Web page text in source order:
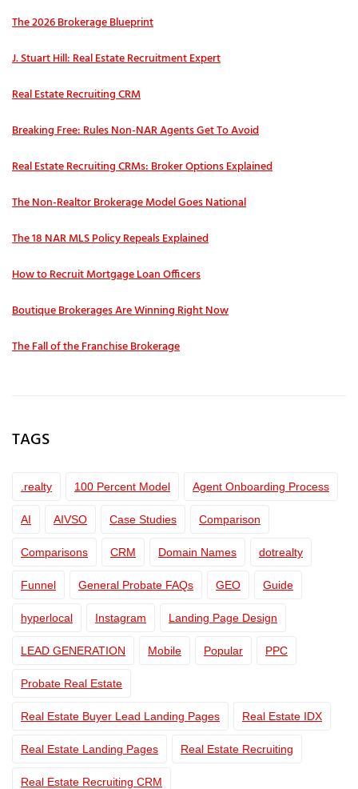
The 2026 Brokerage Blueprint
J. Stuart Hill: Real Estate Recruitment Expert
Real Estate Recruiting CRM
Breaking Free: Rules Non-NAR Agents Get To Avoid
Real Estate Recruiting CRMs: Broker Options Explained
The Non-Realtor Brokerage Model Goes National
The 18 NAR MLS Policy Repeals Explained
How to Recruit Mortgage Loan Officers
Boutique Brokerages Are Winning Right Now
The Fall of the Franchise Brokerage
TAGS
.realty 100 Percent Model Agent Onboarding Process
AI AIVSO Case Studies Comparison
Comparisons CRM Domain Names dotrealty
Funnel General Probate FAQs GEO Guide
hyperlocal Instagram Landing Page Design
LEAD GENERATION Mobile Popular PPC
Probate Real Estate
Real Estate Buyer Lead Landing Pages Real Estate IDX
Real Estate Landing Pages Real Estate Recruiting
Real Estate Recruiting CRM